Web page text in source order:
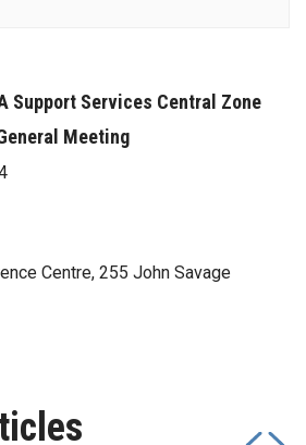
Support Services Central Zone
Meeting
Centre, 255 John Savage